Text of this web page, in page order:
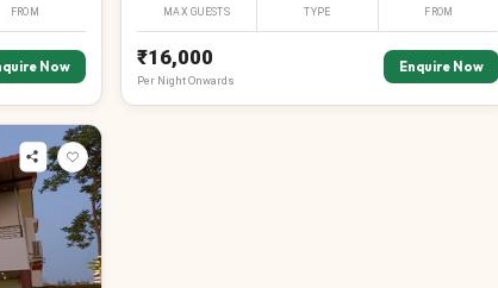
FROM
Now
MAX GUESTS TYPE FROM
₹16,000
Per NightOnwards
Enquire Now